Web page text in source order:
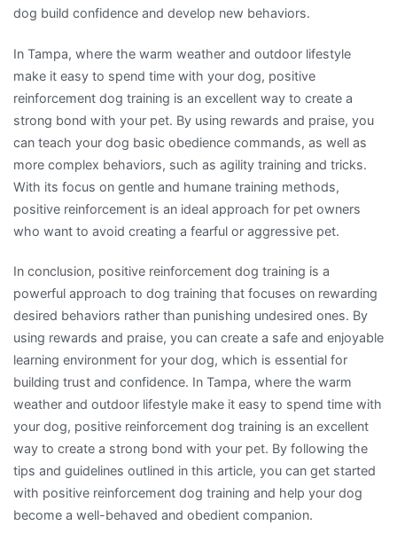
dog build confidence and develop new behaviors.
In Tampa, where the warm weather and outdoor lifestyle
make it easy to spend time with your dog, positive
reinforcement dog training is an excellent way to create a
strong bond with your pet. By using rewards and praise, you
can teach your dog basic obedience commands, as well as
more complex behaviors, such as agility training and tricks.
With its focus on gentle and humane training methods,
positive reinforcement is an ideal approach for pet owners
who want to avoid creating a fearful or aggressive pet.
In conclusion, positive reinforcement dog training is a
powerful approach to dog training that focuses on rewarding
desired behaviors rather than punishing undesired ones. By
using rewards and praise, you can create a safe and enjoyable
learning environment for your dog, which is essential for
building trust and confidence. In Tampa, where the warm
weather and outdoor lifestyle make it easy to spend time with
your dog, positive reinforcement dog training is an excellent
way to create a strong bond with your pet. By following the
tips and guidelines outlined in this article, you can get started
with positive reinforcement dog training and help your dog
become a well-behaved and obedient companion.